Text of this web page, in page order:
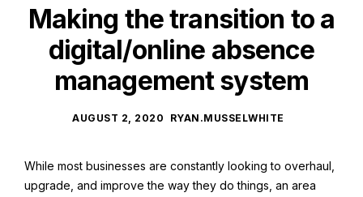
Making the transition to a
digital/online absence
management system
AUGUST 2, 2020 RYAN.MUSSELWHITE
While most businesses are constantly looking to overhaul,
upgrade, and improve the way they do things, an area